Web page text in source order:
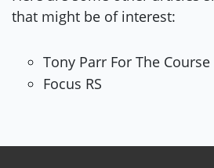
that might be of interest:
Tony Parr For The Course
Focus RS